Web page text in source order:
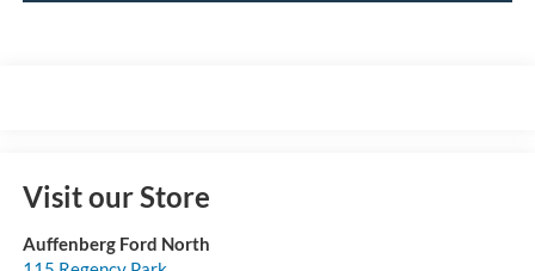
Visit our Store
Auffenberg Ford North